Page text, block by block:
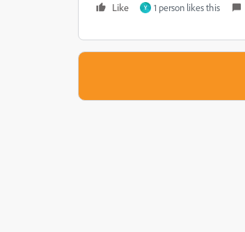
Like Y 1 person likes this